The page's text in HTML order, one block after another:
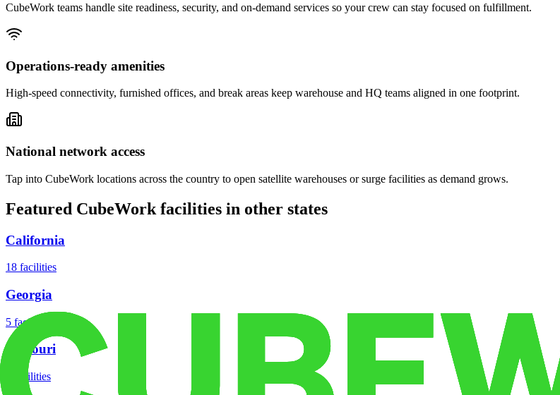
CubeWork teams handle site readiness, security, and on-demand services so your crew can stay focused on fulfillment.
Operations-ready amenities
High-speed connectivity, furnished offices, and break areas keep warehouse and HQ teams aligned in one footprint.
National network access
Tap into CubeWork locations across the country to open satellite warehouses or surge facilities as demand grows.
Featured CubeWork facilities in other states
California
18 facilities
Georgia
5 facilities
Missouri
facilities